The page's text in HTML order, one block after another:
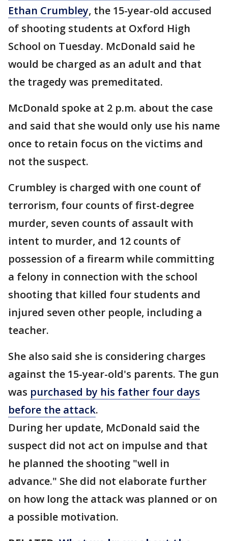
Ethan Crumbley, the 15-year-old accused
of shooting students at Oxford High
School on Tuesday. McDonald said he
would be charged as an adult and that
the tragedy was premeditated.
McDonald spoke at 2 p.m. about the case
and said that she would only use his name
once to retain focus on the victims and
not the suspect.
Crumbley is charged with one count of
terrorism, four counts of first-degree
murder, seven counts of assault with
intent to murder, and 12 counts of
possession of a firearm while committing
a felony in connection with the school
shooting that killed four students and
injured seven other people, including a
teacher.
She also said she is considering charges
against the 15-year-old's parents. The gun
was purchased by his father four days
before the attack.
During her update, McDonald said the
suspect did not act on impulse and that
he planned the shooting "well in
advance." She did not elaborate further
on how long the attack was planned or on
a possible motivation.